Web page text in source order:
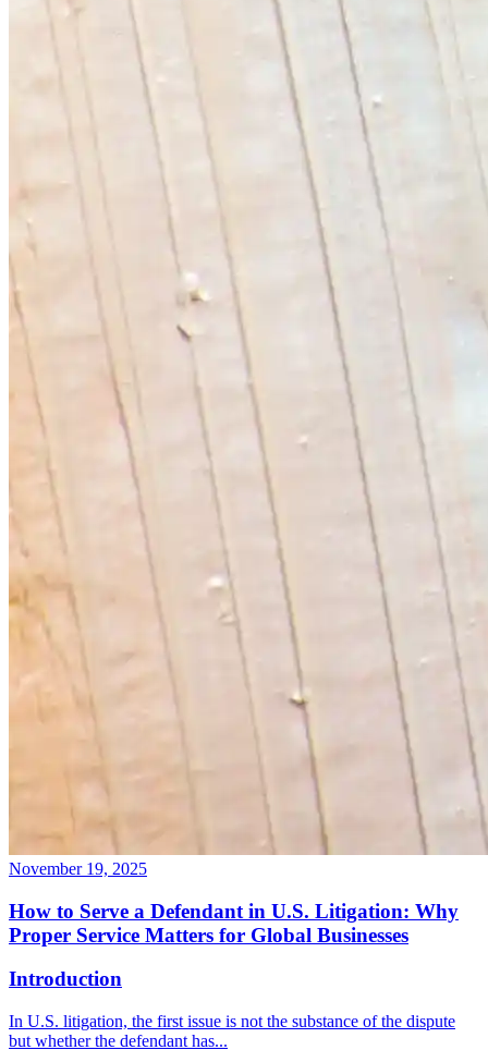
November 19, 2025
How to Serve a Defendant in U.S. Litigation: Why
Proper Service Matters for Global Businesses
Introduction
In U.S. litigation, the first issue is not the substance of the dispute
but whether the defendant has...